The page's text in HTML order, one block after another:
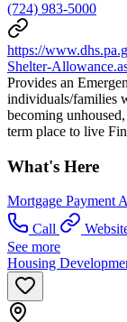
(724) 983-5000
https://
Shelter-
Provides an
individuals/families
becoming
term place to live
What's Here
Mortgage Payment
Call
See more
Housing